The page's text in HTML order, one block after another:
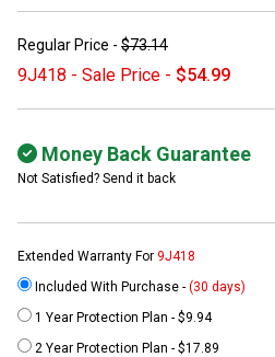
Regular Price - $73.14
9J418 - Sale Price - $54.99
Money Back Guarantee
Not Satisfied? Send it back
Extended Warranty For 9J418
Included With Purchase - (30 days)
1 Year Protection Plan - $9.94
2 Year Protection Plan - $17.89